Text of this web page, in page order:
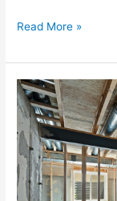
Read More »
Ductwork
Repair:
Restoring
Airflow,
Efficiency,
and